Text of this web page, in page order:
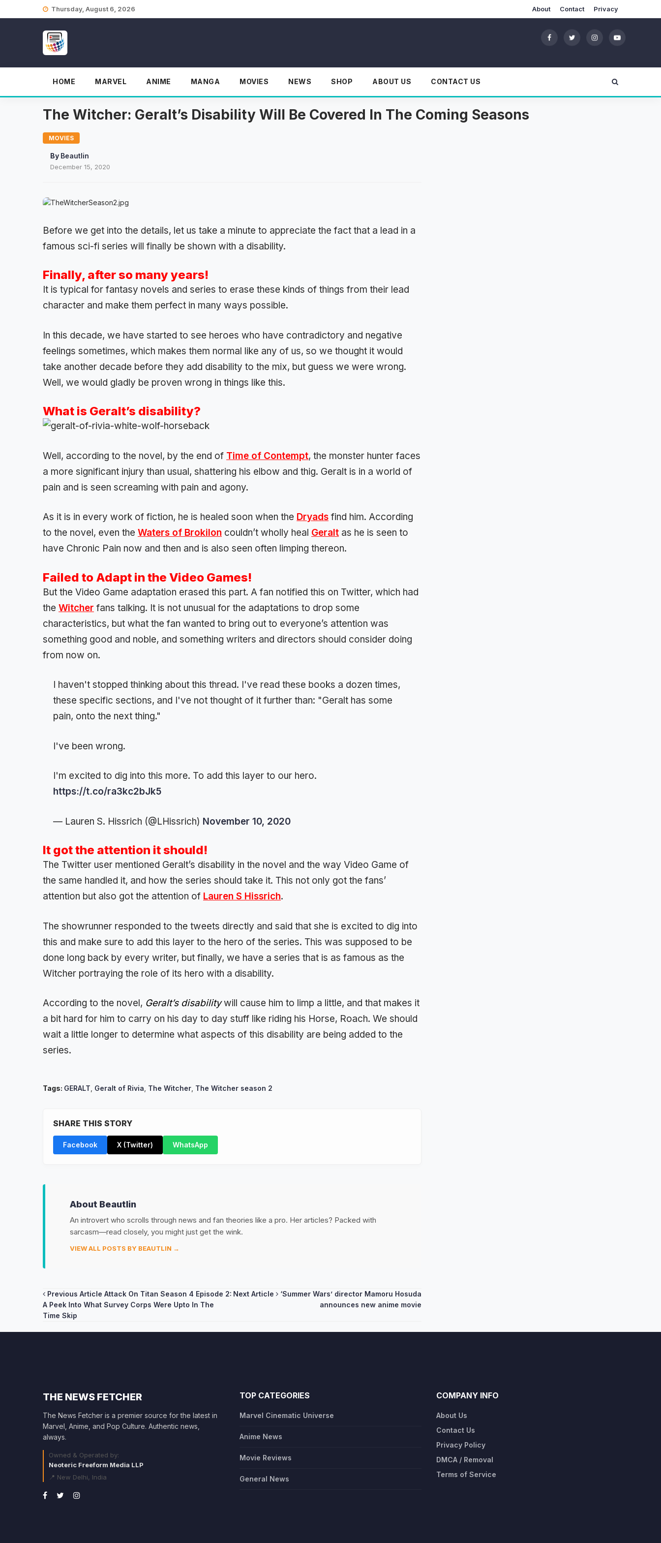
Thursday, August 6, 2026 About Contact Privacy
HOME MARVEL ANIME MANGA MOVIES NEWS SHOP ABOUT US CONTACT US
The Witcher: Geralt’s Disability Will Be Covered In The Coming Seasons
MOVIES
By Beautlin
December 15, 2020
Before we get into the details, let us take a minute to appreciate the fact that a lead in a
famous sci-fi series will finally be shown with a disability.
Finally, after so many years!
It is typical for fantasy novels and series to erase these kinds of things from their lead
character and make them perfect in many ways possible.
In this decade, we have started to see heroes who have contradictory and negative
feelings sometimes, which makes them normal like any of us, so we thought it would
take another decade before they add disability to the mix, but guess we were wrong.
Well, we would gladly be proven wrong in things like this.
What is Geralt’s disability?
Well, according to the novel, by the end of Time of Contempt, the monster hunter faces
a more significant injury than usual, shattering his elbow and thig. Geralt is in a world of
pain and is seen screaming with pain and agony.
As it is in every work of fiction, he is healed soon when the Dryads find him. According
to the novel, even the Waters of Brokilon couldn’t wholly heal Geralt as he is seen to
have Chronic Pain now and then and is also seen often limping thereon.
Failed to Adapt in the Video Games!
But the Video Game adaptation erased this part. A fan notified this on Twitter, which had
the Witcher fans talking. It is not unusual for the adaptations to drop some
characteristics, but what the fan wanted to bring out to everyone’s attention was
something good and noble, and something writers and directors should consider doing
from now on.
I haven't stopped thinking about this thread. I've read these books a dozen times,
these specific sections, and I've not thought of it further than: "Geralt has some
pain, onto the next thing."
I've been wrong.
I'm excited to dig into this more. To add this layer to our hero.
https://t.co/ra3kc2bJk5
— Lauren S. Hissrich (@LHissrich) November 10, 2020
It got the attention it should!
The Twitter user mentioned Geralt’s disability in the novel and the way Video Game of
the same handled it, and how the series should take it. This not only got the fans’
attention but also got the attention of Lauren S Hissrich.
The showrunner responded to the tweets directly and said that she is excited to dig into
this and make sure to add this layer to the hero of the series. This was supposed to be
done long back by every writer, but finally, we have a series that is as famous as the
Witcher portraying the role of its hero with a disability.
According to the novel, Geralt’s disabilitywill cause him to limp a little, and that makes it
a bit hard for him to carry on his day to day stuff like riding his Horse, Roach. We should
wait a little longer to determine what aspects of this disability are being added to the
series.
Tags: GERALT Geralt of Rivia The Witcher The Witcher season 2
SHARE THIS STORY
Facebook X (Twitter) WhatsApp
About Beautlin
An introvert who scrolls through news and fan theories like a pro. Her articles? Packed with
sarcasm—read closely, you might just get the wink.
VIEW ALL POSTS BY BEAUTLIN →
Post
navigation
Previous Article Attack On Titan Season 4 Episode 2:
A Peek Into What Survey Corps Were Upto In The
Time Skip
Next Article
‘Summer Wars’ director Mamoru Hosuda
announces new anime movie
THE NEWS FETCHER
The News Fetcher is a premier source for the latest in
Marvel, Anime, and Pop Culture. Authentic news,
always.
Owned & Operated by:
Neoteric Freeform Media LLP
📍 New Delhi, India
TOP CATEGORIES
Marvel Cinematic Universe
Anime News
Movie Reviews
General News
COMPANY INFO
About Us
Contact Us
Privacy Policy
DMCA / Removal
Terms of Service